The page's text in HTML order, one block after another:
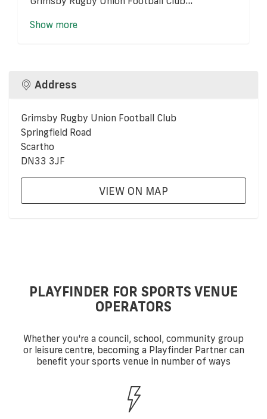
Show more
Address
Grimsby Rugby Union Football Club
Springfield Road
Scartho
DN33 3JF
VIEW ON MAP
PLAYFINDER FOR SPORTS VENUE
OPERATORS
Whether you're a council, school, community group
or leisure centre, becoming a Playfinder Partner can
benefit your sports venue in number of ways